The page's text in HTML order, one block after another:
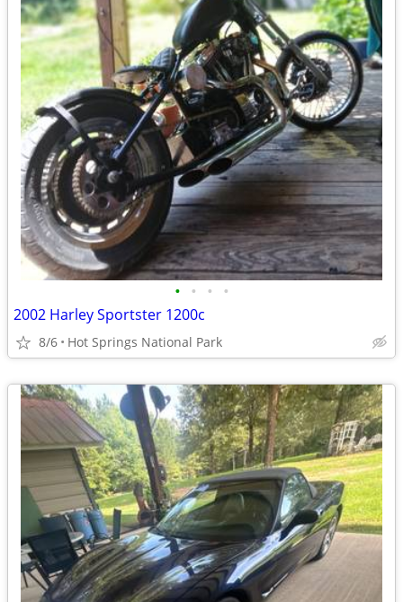
• • • •
2002 Harley Sportster 1200c
8/6 Hot Springs National Park